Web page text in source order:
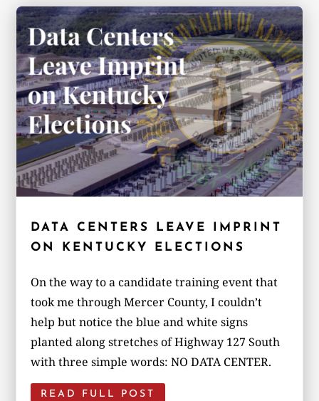
DATA CENTERS LEAVE IMPRINT
ON KENTUCKY ELECTIONS
On the way to a candidate training event that
took me through Mercer County, I couldn’t
help but notice the blue and white signs
planted along stretches of Highway 127 South
with three simple words: NO DATA CENTER.
READ FULL POST